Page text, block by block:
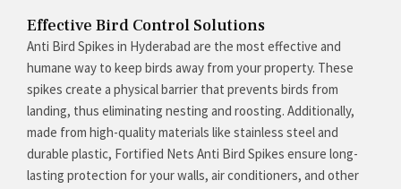
Effective Bird Control Solutions
Anti Bird Spikes in Hyderabad are the most effective and
humane way to keep birds away from your property. These
spikes create a physical barrier that prevents birds from
landing, thus eliminating nesting and roosting. Additionally,
made from high-quality materials like stainless steel and
durable plastic, Fortified Nets Anti Bird Spikes ensure long-
lasting protection for your walls, air conditioners, and other